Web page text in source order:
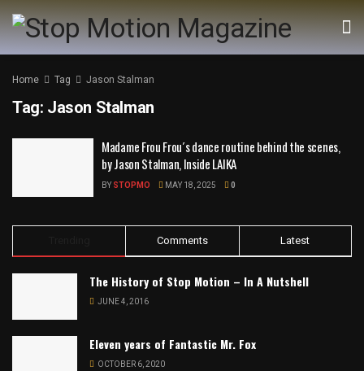
Home Tag Jason Stalman
Tag: Jason Stalman
Madame Frou Frou´s dance routine behind the scenes,
by Jason Stalman, Inside LAIKA
BY STOPMO MAY 18, 2025 0
Comments Latest
The History of Stop Motion – In A Nutshell
JUNE 4, 2016
Eleven years of Fantastic Mr. Fox
OCTOBER 6, 2020